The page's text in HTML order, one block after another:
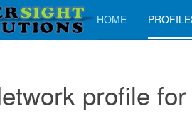
HOME
profile